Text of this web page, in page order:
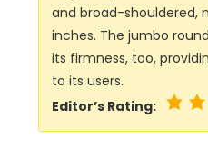
and broad-shouldered,
inches. The jumbo
its firmness, too,
to its users.
Editor’s Rating: